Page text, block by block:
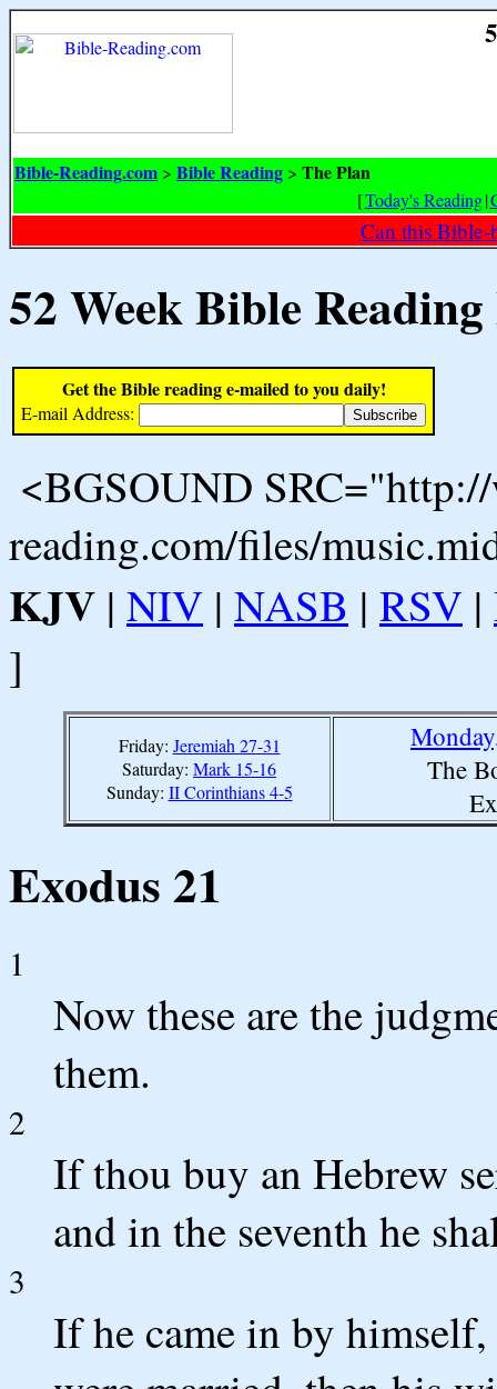
Bible-Reading.com > Bible Reading > The Plan
[Today's Reading|
Can this Bible-
52 Week Bible
Get the Bible reading e-mailed to you daily!
E-mail Address:
<BGSOUND
reading.com/files/
KJV | NIV | NASB | RSV |
]
Friday: Jeremiah 27-31
Saturday: Mark 15-16
Sunday: II Corinthians 4-5
The
Exodus 21
1
Now these are the
them.
2
If thou buy an Hebrew
and in the seventh he
3
If he came in by